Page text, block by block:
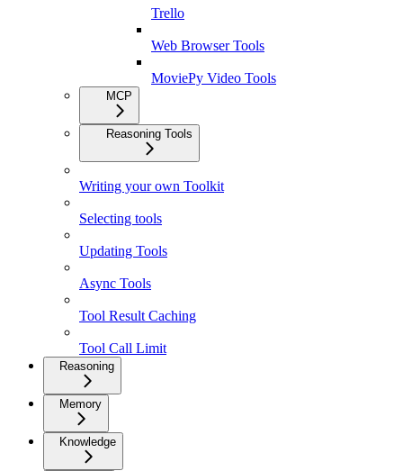
Trello
Web Browser Tools
MoviePy Video Tools
MCP
Reasoning Tools
Writing your own Toolkit
Selecting tools
Updating Tools
Async Tools
Tool Result Caching
Tool Call Limit
Reasoning
Memory
Knowledge